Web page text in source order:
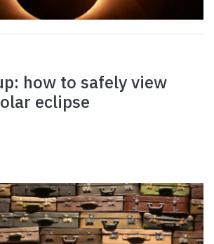
how to safely view
eclipse